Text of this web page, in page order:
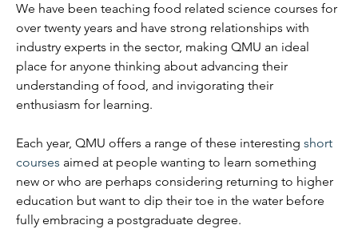
We have been teaching food related science courses for
over twenty years and have strong relationships with
industry experts in the sector, making QMU an ideal
place for anyone thinking about advancing their
understanding of food, and invigorating their
enthusiasm for learning.
Each year, QMU offers a range of these interesting short
courses aimed at people wanting to learn something
new or who are perhaps considering returning to higher
education but want to dip their toe in the water before
fully embracing a postgraduate degree.